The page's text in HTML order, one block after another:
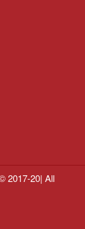
2017-20| All